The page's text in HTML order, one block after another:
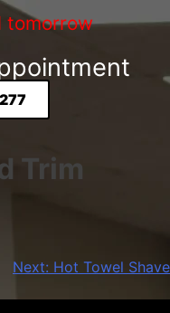
tomorrow
Trim
Next: Hot Towel Shave